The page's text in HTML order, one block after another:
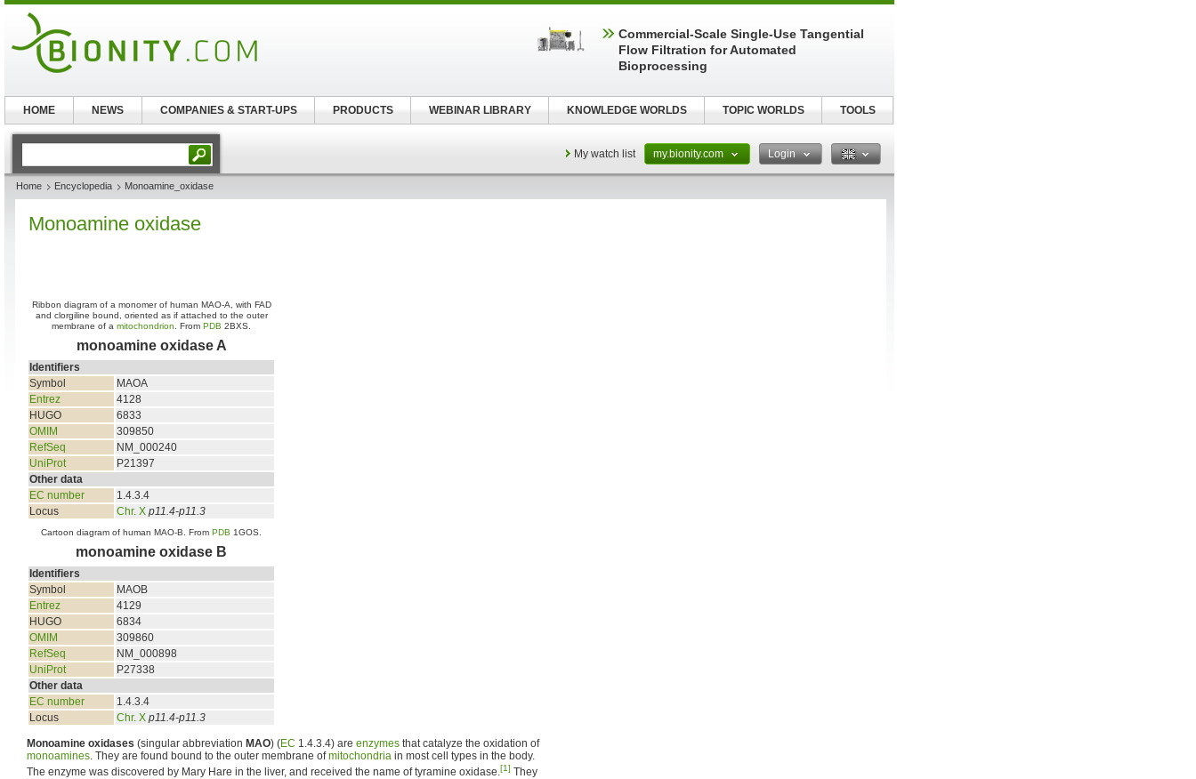
My watch list my.bionity.com Login
Home Encyclopedia Monoamine_oxidase
Monoamine oxidase
Ribbon diagram of a monomer of human MAO-A, with FAD
and clorgiline bound, oriented as if attached to the outer
membrane of a mitochondrion . From PDB 2BXS.
monoamine oxidase A
Identifiers
Symbol
MAOA
Entrez
4128
HUGO
6833
OMIM
309850
RefSeq
NM_000240
UniProt
P21397
Other data
EC number
1.4.3.4
Locus
Chr. X p11.4-p11.3
Cartoon diagram of human MAO-B. From PDB 1GOS.
monoamine oxidase B
Identifiers
Symbol
MAOB
Entrez
4129
HUGO
6834
OMIM
309860
RefSeq
NM_000898
UniProt
P27338
Other data
EC number
1.4.3.4
Locus
Chr. X p11.4-p11.3
Monoamine oxidases (singular abbreviation MAO) (EC 1.4.3.4) are enzymes that catalyze the oxidation of
monoamines. They are found bound to the outer membrane ofmitochondria in most cell types in the body.
The enzyme was discovered by Mary Hare in the liver, and received the name of tyramine oxidase.[1] They
Commercial-Scale Single-Use Tangential
Flow Filtration for Automated
Bioprocessing
HOME NEWS COMPANIES & START-UPS PRODUCTS WEBINAR LIBRARY KNOWLEDGE WORLDS TOPIC WORLDS TOOLS